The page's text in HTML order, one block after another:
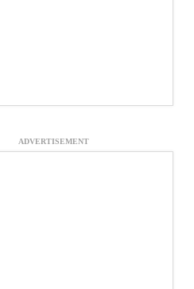
ADVERTISEMENT